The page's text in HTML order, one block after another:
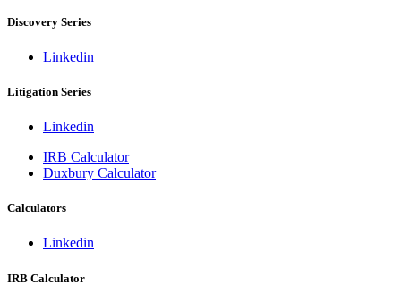
Discovery Series
Linkedin
Litigation Series
Linkedin
IRB Calculator
Duxbury Calculator
Calculators
Linkedin
IRB Calculator